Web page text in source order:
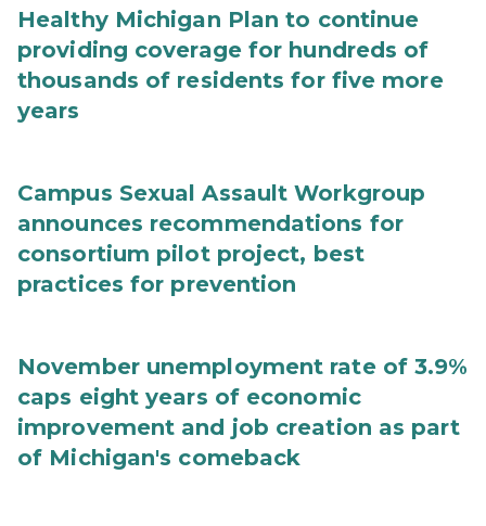
Healthy Michigan Plan to continue
providing coverage for hundreds of
thousands of residents for five more
years
Campus Sexual Assault Workgroup
announces recommendations for
consortium pilot project, best
practices for prevention
November unemployment rate of 3.9%
caps eight years of economic
improvement and job creation as part
of Michigan's comeback